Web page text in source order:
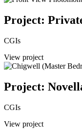
Project:
CGIs
View project
Project:
CGIs
View project